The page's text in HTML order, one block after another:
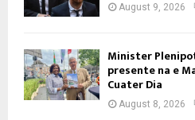
August 9, 2026
Minister
presente na e
Cuater Dia
August 8, 2026